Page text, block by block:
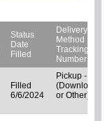
Status
Date
Filled
Delivery
Method
Tracking
Number
Filled
6/6/2024
Pickup - N/A
(Downloads
or Other)